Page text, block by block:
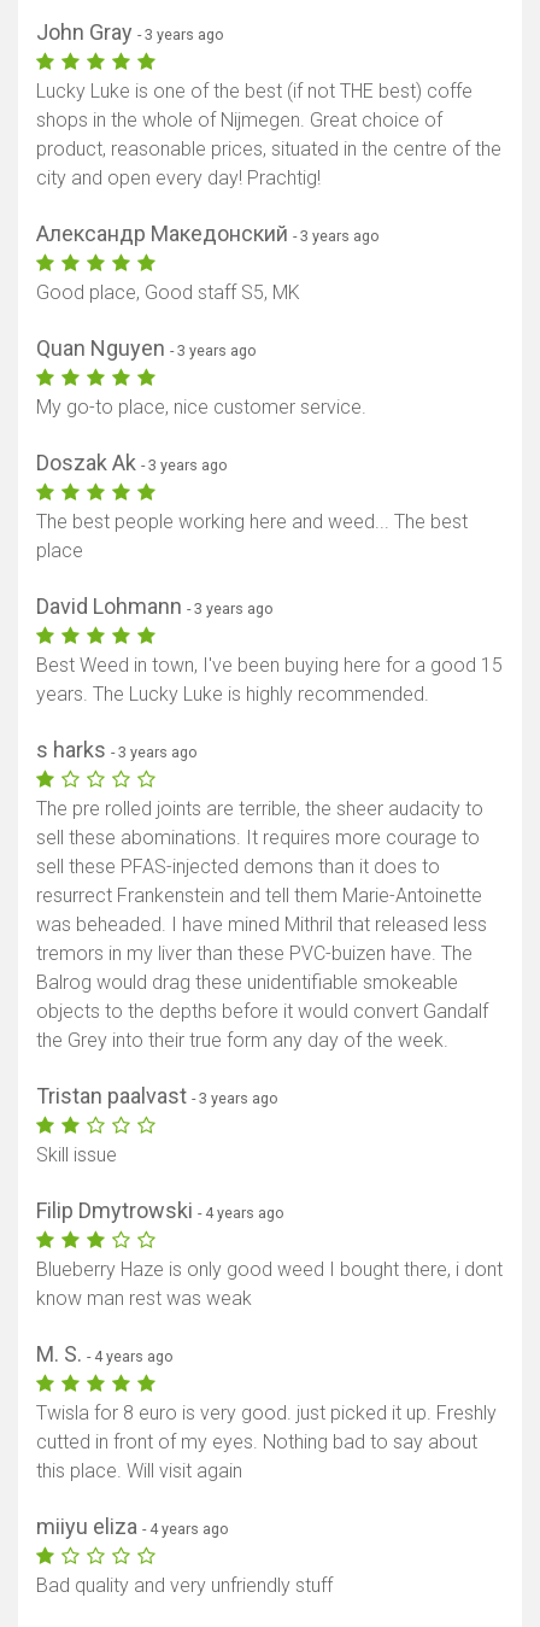
John Gray - 3 years ago
Lucky Luke is one of the best (if not THE best) coffe
shops in the whole of Nijmegen. Great choice of
product, reasonable prices, situated in the centre of the
city and open every day! Prachtig!
Александр Македонский - 3 years ago
Good place, Good staff S5, MK
Quan Nguyen - 3 years ago
My go-to place, nice customer service.
Doszak Ak - 3 years ago
The best people working here and weed... The best
place
David Lohmann - 3 years ago
Best Weed in town, I've been buying here for a good 15
years. The Lucky Luke is highly recommended.
s harks - 3 years ago
The pre rolled joints are terrible, the sheer audacity to
sell these abominations. It requires more courage to
sell these PFAS-injected demons than it does to
resurrect Frankenstein and tell them Marie-Antoinette
was beheaded. I have mined Mithril that released less
tremors in my liver than these PVC-buizen have. The
Balrog would drag these unidentifiable smokeable
objects to the depths before it would convert Gandalf
the Grey into their true form any day of the week.
Tristan paalvast - 3 years ago
Skill issue
Filip Dmytrowski - 4 years ago
Blueberry Haze is only good weed I bought there, i dont
know man rest was weak
M. S. - 4 years ago
Twisla for 8 euro is very good. just picked it up. Freshly
cutted in front of my eyes. Nothing bad to say about
this place. Will visit again
miiyu eliza - 4 years ago
Bad quality and very unfriendly stuff